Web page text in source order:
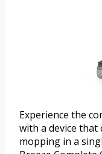
Experience the
with a device that
mopping in a